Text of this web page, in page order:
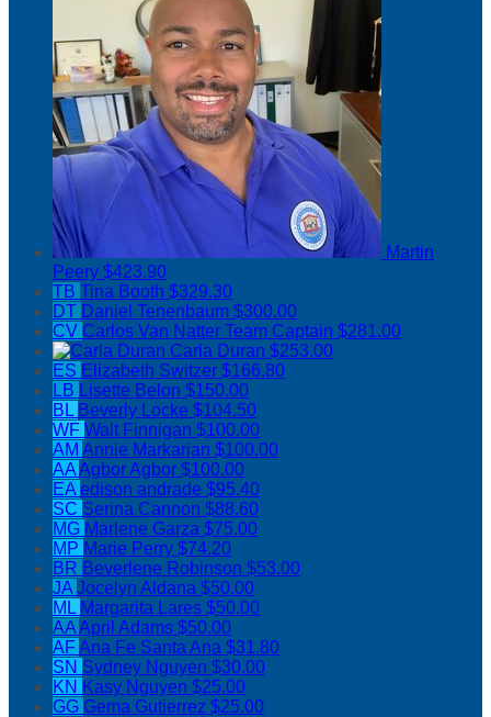
Martin
Peery $423.90
TB Tina Booth $329.30
DT Daniel Tenenbaum $300.00
CV Carlos Van Natter Team Captain $281.00
Carla Duran $253.00
ES Elizabeth Switzer $166.80
LB
Lisette Belon $150.00
BL Beverly Locke $104.50
WF Walt Finnigan $100.00
AM Annie Markarian $100.00
AAAgbor Agbor $100.00
EA edison andrade $95.40
SC Serina Cannon $88.60
MG Marlene Garza $75.00
MP Marie Perry $74.20
BR Beverlene Robinson $53.00
JA Jocelyn Aldana $50.00
ML Margarita Lares $50.00
AAApril Adams $50.00
AFAna Fe Santa Ana $31.80
SN Sydney Nguyen $30.00
KN Kasy Nguyen $25.00
GG Gema Gutierrez $25.00